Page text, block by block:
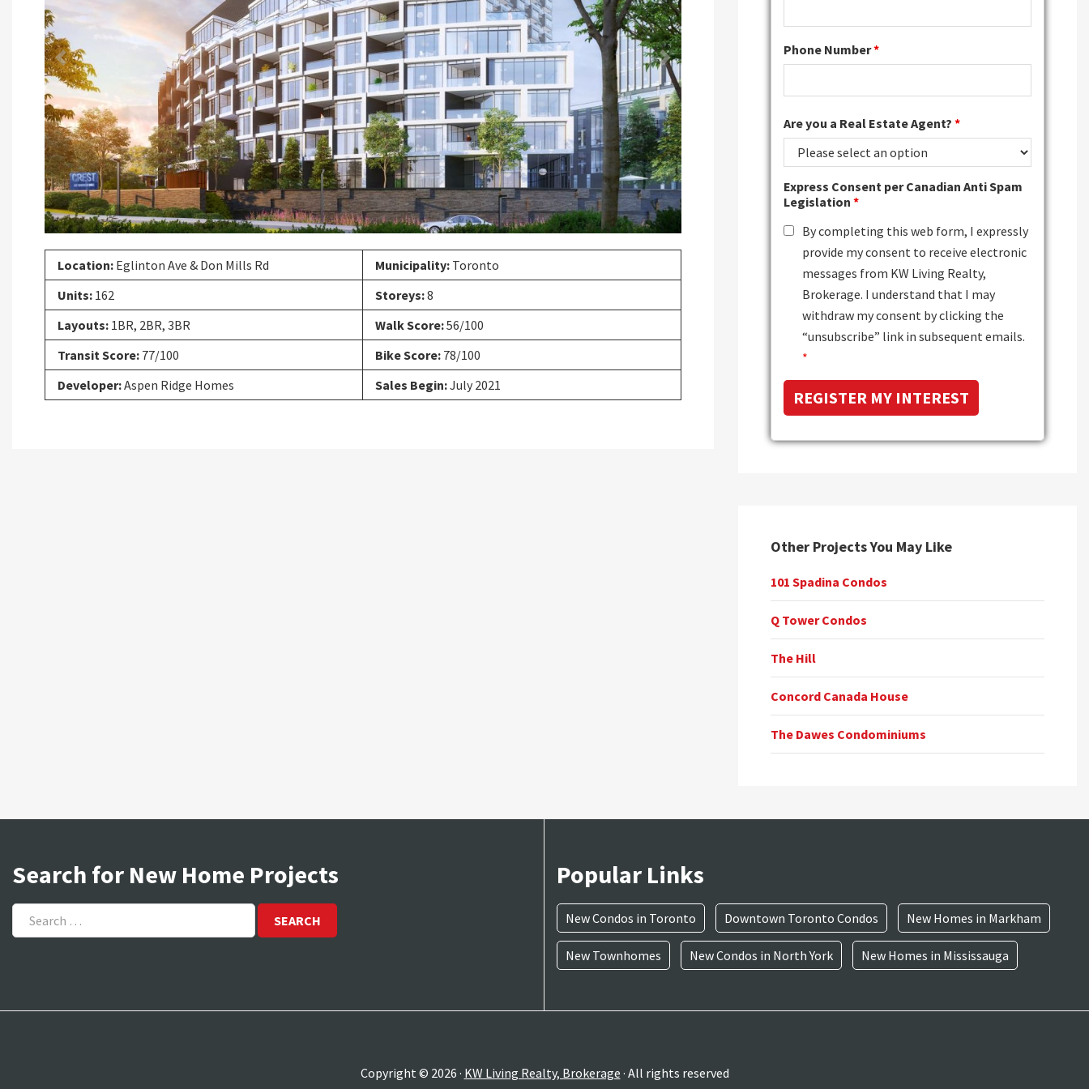
Previous Next
Location: Eglinton Ave & Don Mills Rd Municipality: Toronto
Units: 162 Storeys:8
Layouts: 1BR, 2BR, 3BR Walk Score:56/100
Transit Score: 77/100 Bike Score: 78/100
Developer:Aspen Ridge Homes Sales Begin:July 2021
Phone Number*
Are you a Real Estate Agent? *
Express Consent per Canadian Anti Spam
Legislation *
By completing this web form, I expressly
provide my consent to receive electronic
messages from KW Living Realty,
Brokerage. I understand that I may
withdraw my consent by clicking the
“unsubscribe” link in subsequent emails.
*
Other Projects You May Like
101 Spadina Condos
Q Tower Condos
The Hill
Concord Canada House
The Dawes Condominiums
Search for New Home Projects
Search
for:
Popular Links
New Condos in Toronto Downtown Toronto Condos New Homes in Markham
New Townhomes New Condos in North York New Homes in Mississauga
Copyright © 2026 · KW Living Realty, Brokerage · All rights reserved